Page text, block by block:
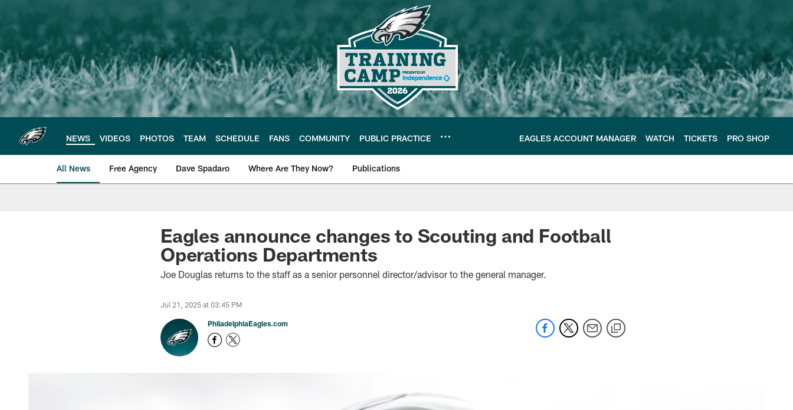
main
content
NEWS VIDEOS PHOTOS TEAM SCHEDULE FANS COMMUNITY PUBLIC PRACTICE EAGLES ACCOUNT MANAGER WATCH TICKETS PRO SHOP
All News Free Agency Dave Spadaro Where Are They Now? Publications
Philadelphia Eagles News
Eagles announce changes to Scouting and Football
Operations Departments
Joe Douglas returns to the staff as a senior personnel director/advisor to the general manager.
Jul 21, 2025 at 03:45 PM
PhiladelphiaEagles.com